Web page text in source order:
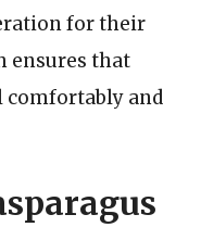
for their
ensures that
comfortably and